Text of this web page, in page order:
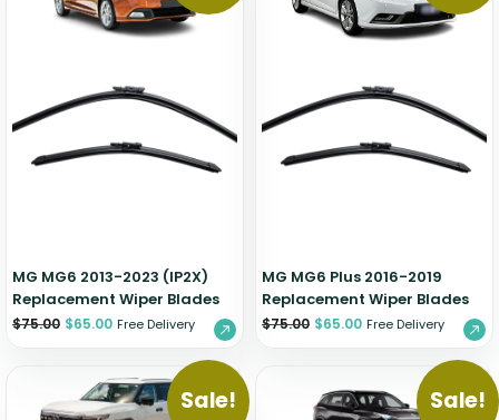
MG MG6 2013-2023 (IP2X)
Replacement Wiper Blades
$75.00 $65.00 Free Delivery
MG MG6 Plus 2016-2019
Replacement Wiper Blades
$75.00 $65.00 Free Delivery
Sale! Sale!